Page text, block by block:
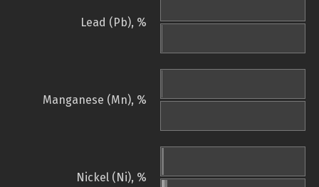
Lead (Pb), %
Manganese (Mn), %
Nickel (Ni), %